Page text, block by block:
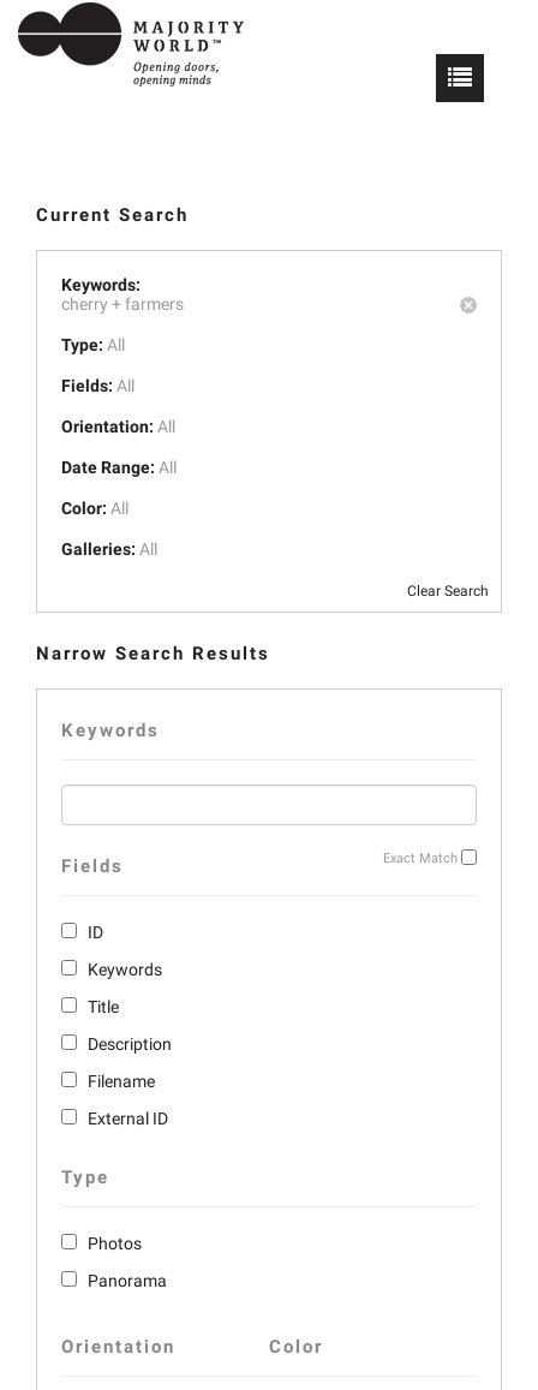
Current Search
Keywords:
cherry +farmers
Type: All
Fields: All
Orientation: All
Date Range: All
Color: All
Galleries: All
Clear Search
Narrow Search Results
Keywords
Exact Match
Fields
ID
Keywords
Title
Description
Filename
External ID
Type
Photos
Panorama
Orientation Color